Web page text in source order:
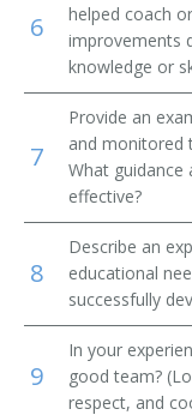
Admissions
Admissions Dean
Admissions
Admissions
Adult Basic
Alumni Secretary
Applied Science
6
helped coach
improvements
knowledge or
7
Provide an
and monitored
What
effective?
8
Describe an
educational
successfully
9
In your
good team?
respect, and